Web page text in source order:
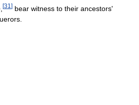
[31 ] bear witness to their ancestors'